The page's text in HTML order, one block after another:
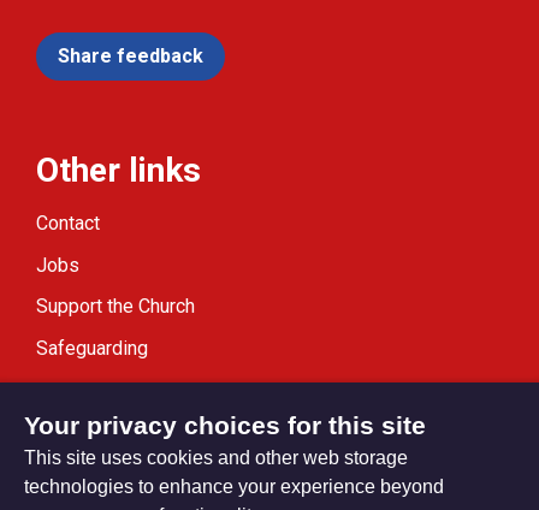
Share feedback
Other links
Contact
Jobs
Support the Church
Safeguarding
Modern Slavery Statement
Your privacy choices for this site
This site uses cookies and other web storage
technologies to enhance your experience beyond